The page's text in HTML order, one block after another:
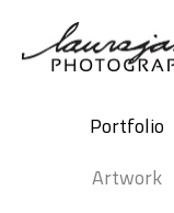
Portfolio
Artwork